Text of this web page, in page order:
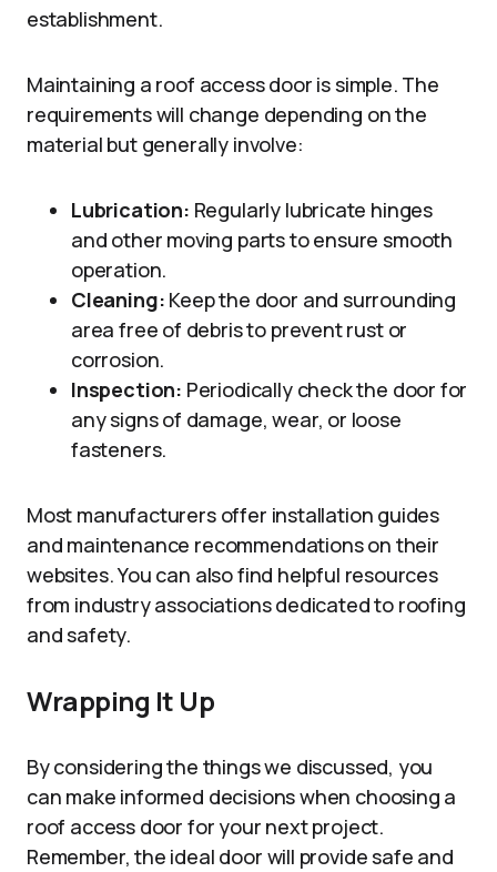
establishment.
Maintaining a roof access door is simple. The
requirements will change depending on the
material but generally involve:
Lubrication: Regularly lubricate hinges
and other moving parts to ensure smooth
operation.
Cleaning: Keep the door and surrounding
area free of debris to prevent rust or
corrosion.
Inspection: Periodically check the door for
any signs of damage, wear, or loose
fasteners.
Most manufacturers offer installation guides
and maintenance recommendations on their
websites. You can also find helpful resources
from industry associations dedicated to roofing
and safety.
Wrapping It Up
By considering the things we discussed, you
can make informed decisions when choosing a
roof access door for your next project.
Remember, the ideal door will provide safe and